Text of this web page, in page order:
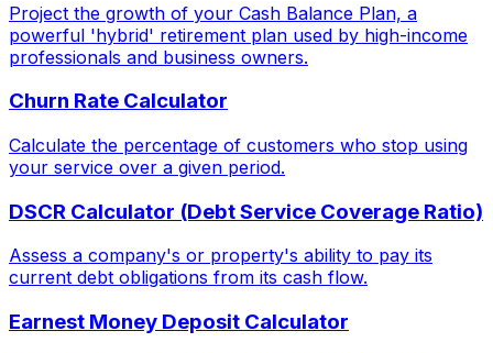
Project the growth of your Cash Balance Plan, a
powerful 'hybrid' retirement plan used by high-income
professionals and business owners.
Churn Rate Calculator
Calculate the percentage of customers who stop using
your service over a given period.
DSCR Calculator (Debt Service Coverage Ratio)
Assess a company's or property's ability to pay its
current debt obligations from its cash flow.
Earnest Money Deposit Calculator